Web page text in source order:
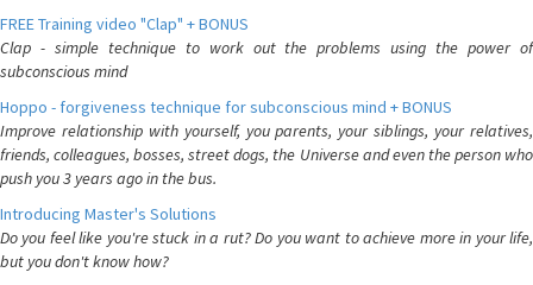
FREE Training video "Clap" + BONUS
Clap - simple technique to work out the problems using the power of
subconscious mind
Hoppo - forgiveness technique for subconscious mind + BONUS
Improve relationship with yourself, you parents, your siblings, your relatives,
friends, colleagues, bosses, street dogs, the Universe and even the person who
push you 3 years ago in the bus.
Introducing Master's Solutions
Do you feel like you're stuck in a rut? Do you want to achieve more in your life,
but you don't know how?